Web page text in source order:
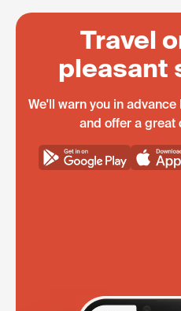
Travel
pleasant
We'll warn you in
and offer a great